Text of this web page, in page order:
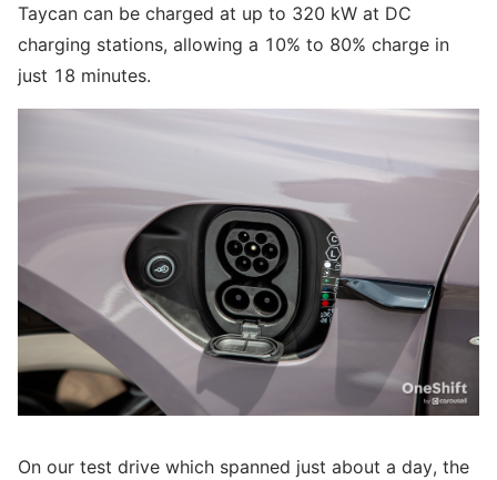
Taycan can be charged at up to 320 kW at DC
charging stations, allowing a 10% to 80% charge in
just 18 minutes.
On our test drive which spanned just about a day, the